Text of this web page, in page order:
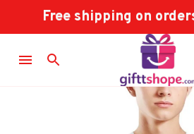
Free shipping on